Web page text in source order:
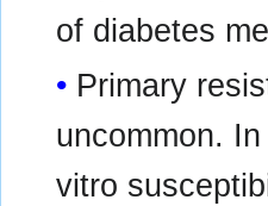
of diabetes
Primary
uncommon.
vitro